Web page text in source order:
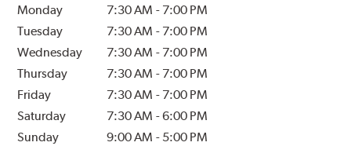
Monday 7:30 AM - 7:00 PM
Tuesday
7:30 AM - 7:00 PM
Wednesday
7:30 AM - 7:00 PM
Thursday
7:30 AM - 7:00 PM
Friday
7:30 AM - 7:00 PM
Saturday
7:30 AM -6:00 PM
Sunday
9:00 AM - 5:00 PM